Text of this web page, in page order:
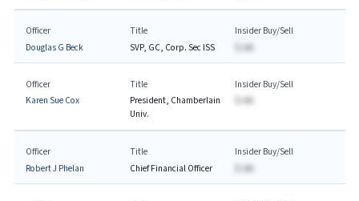
Officer
Douglas G Beck
Title
SVP, GC, Corp. Sec ISS
Insider Buy/Sell
$-AA
Officer
Karen Sue Cox
Title
President, Chamberlain
Univ.
Insider Buy/Sell
$-AA
Officer
Robert J Phelan
Title
Chief Financial Officer
Insider Buy/Sell
$-AA